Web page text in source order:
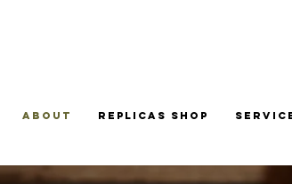
About Replicas Shop